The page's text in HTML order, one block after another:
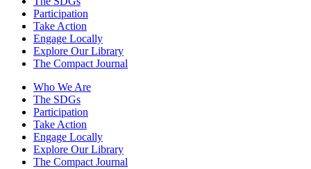
Participation
Take Action
Engage Locally
Explore Our Library
The Compact Journal
Who We Are
The SDGs
Participation
Take Action
Engage Locally
Explore Our Library
The Compact Journal